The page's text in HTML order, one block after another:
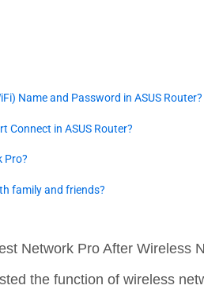
Name and Password in ASUS Router?
Connect in ASUS Router?
Pro?
family and friends?
Network Pro After Wireless
the function of wireless